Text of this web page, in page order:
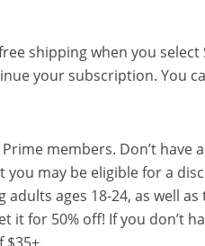
shipping when you select
your subscription. You
members. Don’t have
you may be eligible for a
adults ages 18-24, as well
it for 50% off! If you don’t